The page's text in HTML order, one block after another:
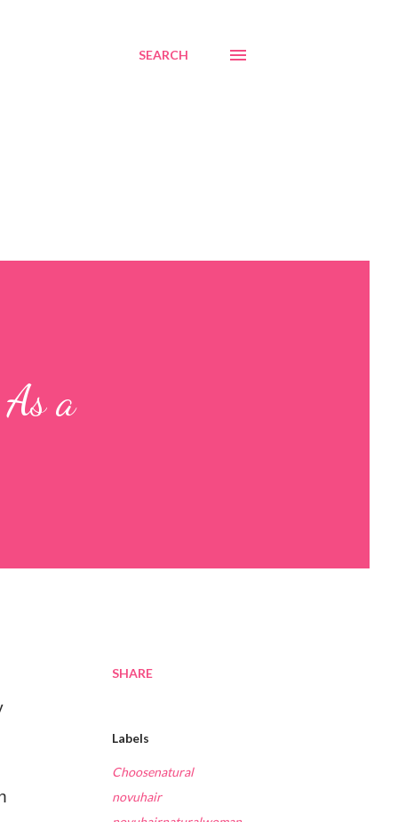
SEARCH
a
SHARE
Labels
Choosenatural
novuhair